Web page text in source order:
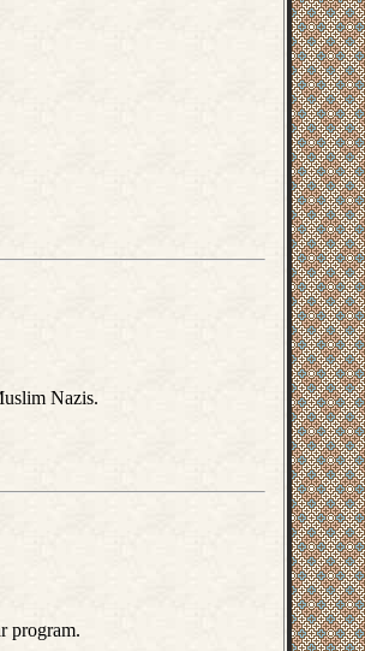
Nazis.
program.